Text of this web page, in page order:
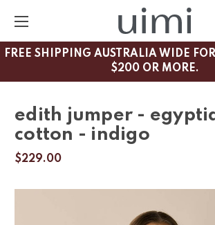
FREE SHIPPING AUSTRALIA WIDE
$200 OR MORE.
edith jumper -
cotton - indigo
$229.00